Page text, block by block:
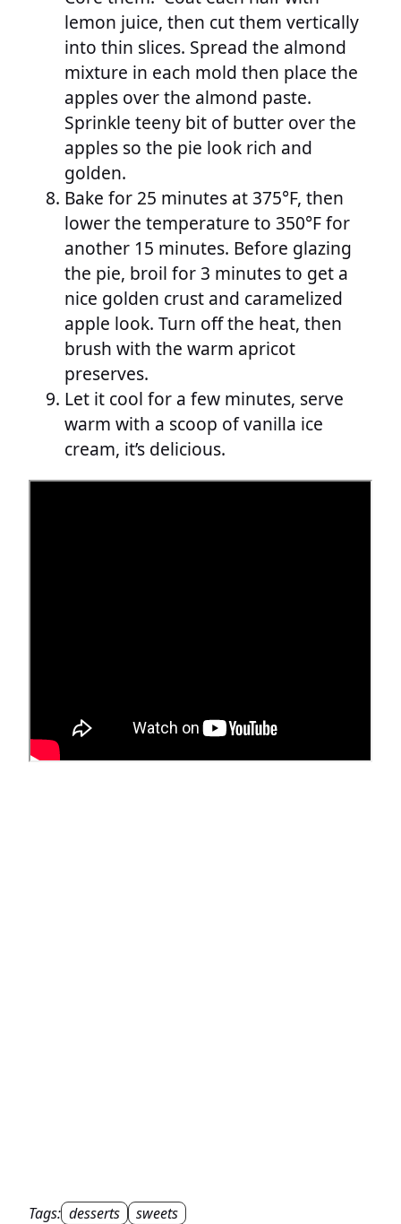
lemon juice, then cut them vertically
into thin slices. Spread the almond
mixture in each mold then place the
apples over the almond paste.
Sprinkle teeny bit of butter over the
apples so the pie look rich and
golden.
Bake for 25 minutes at 375°F, then
lower the temperature to 350°F for
another 15 minutes. Before glazing
the pie, broil for 3 minutes to get a
nice golden crust and caramelized
apple look. Turn off the heat, then
brush with the warm apricot
preserves.
Let it cool for a few minutes, serve
warm with a scoop of vanilla ice
cream, it’s delicious.
Tags: desserts sweets